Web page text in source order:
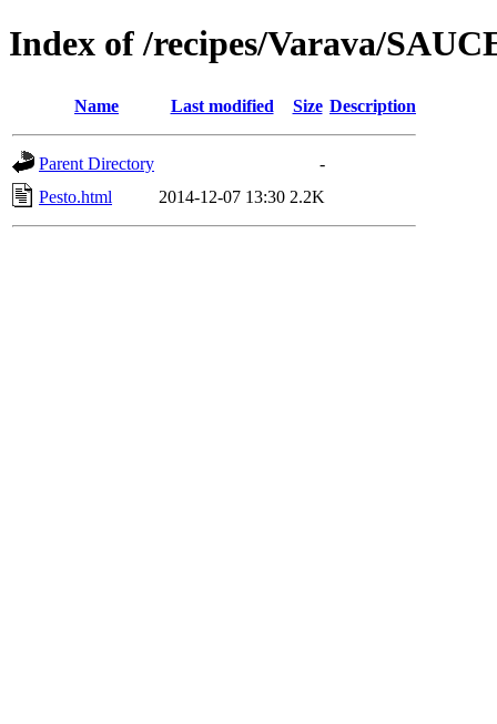
Index of /recipes/Varava/
Name Last modified Size Description
Parent Directory
-
Pesto.html
2014-12-07 13:30 2.2K